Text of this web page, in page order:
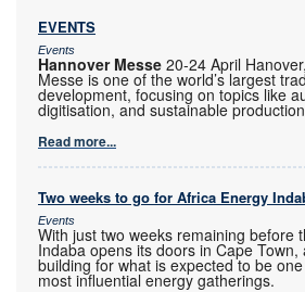
EVENTS
Events
Hannover Messe 20-24 April
Messe is one of the world’s largest
development, focusing on topics like
digitisation, and sustainable
Read more...
Two weeks to go for Africa Energy
Events
With just two weeks remaining before
Indaba opens its doors in Cape Town,
building for what is expected to be
most influential energy gatherings.